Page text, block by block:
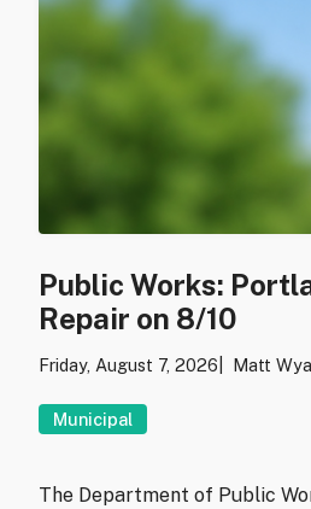
Public Works:
Repair on 8/10
Friday, August 7, 2026 Matt
Municipal
The Department of Public